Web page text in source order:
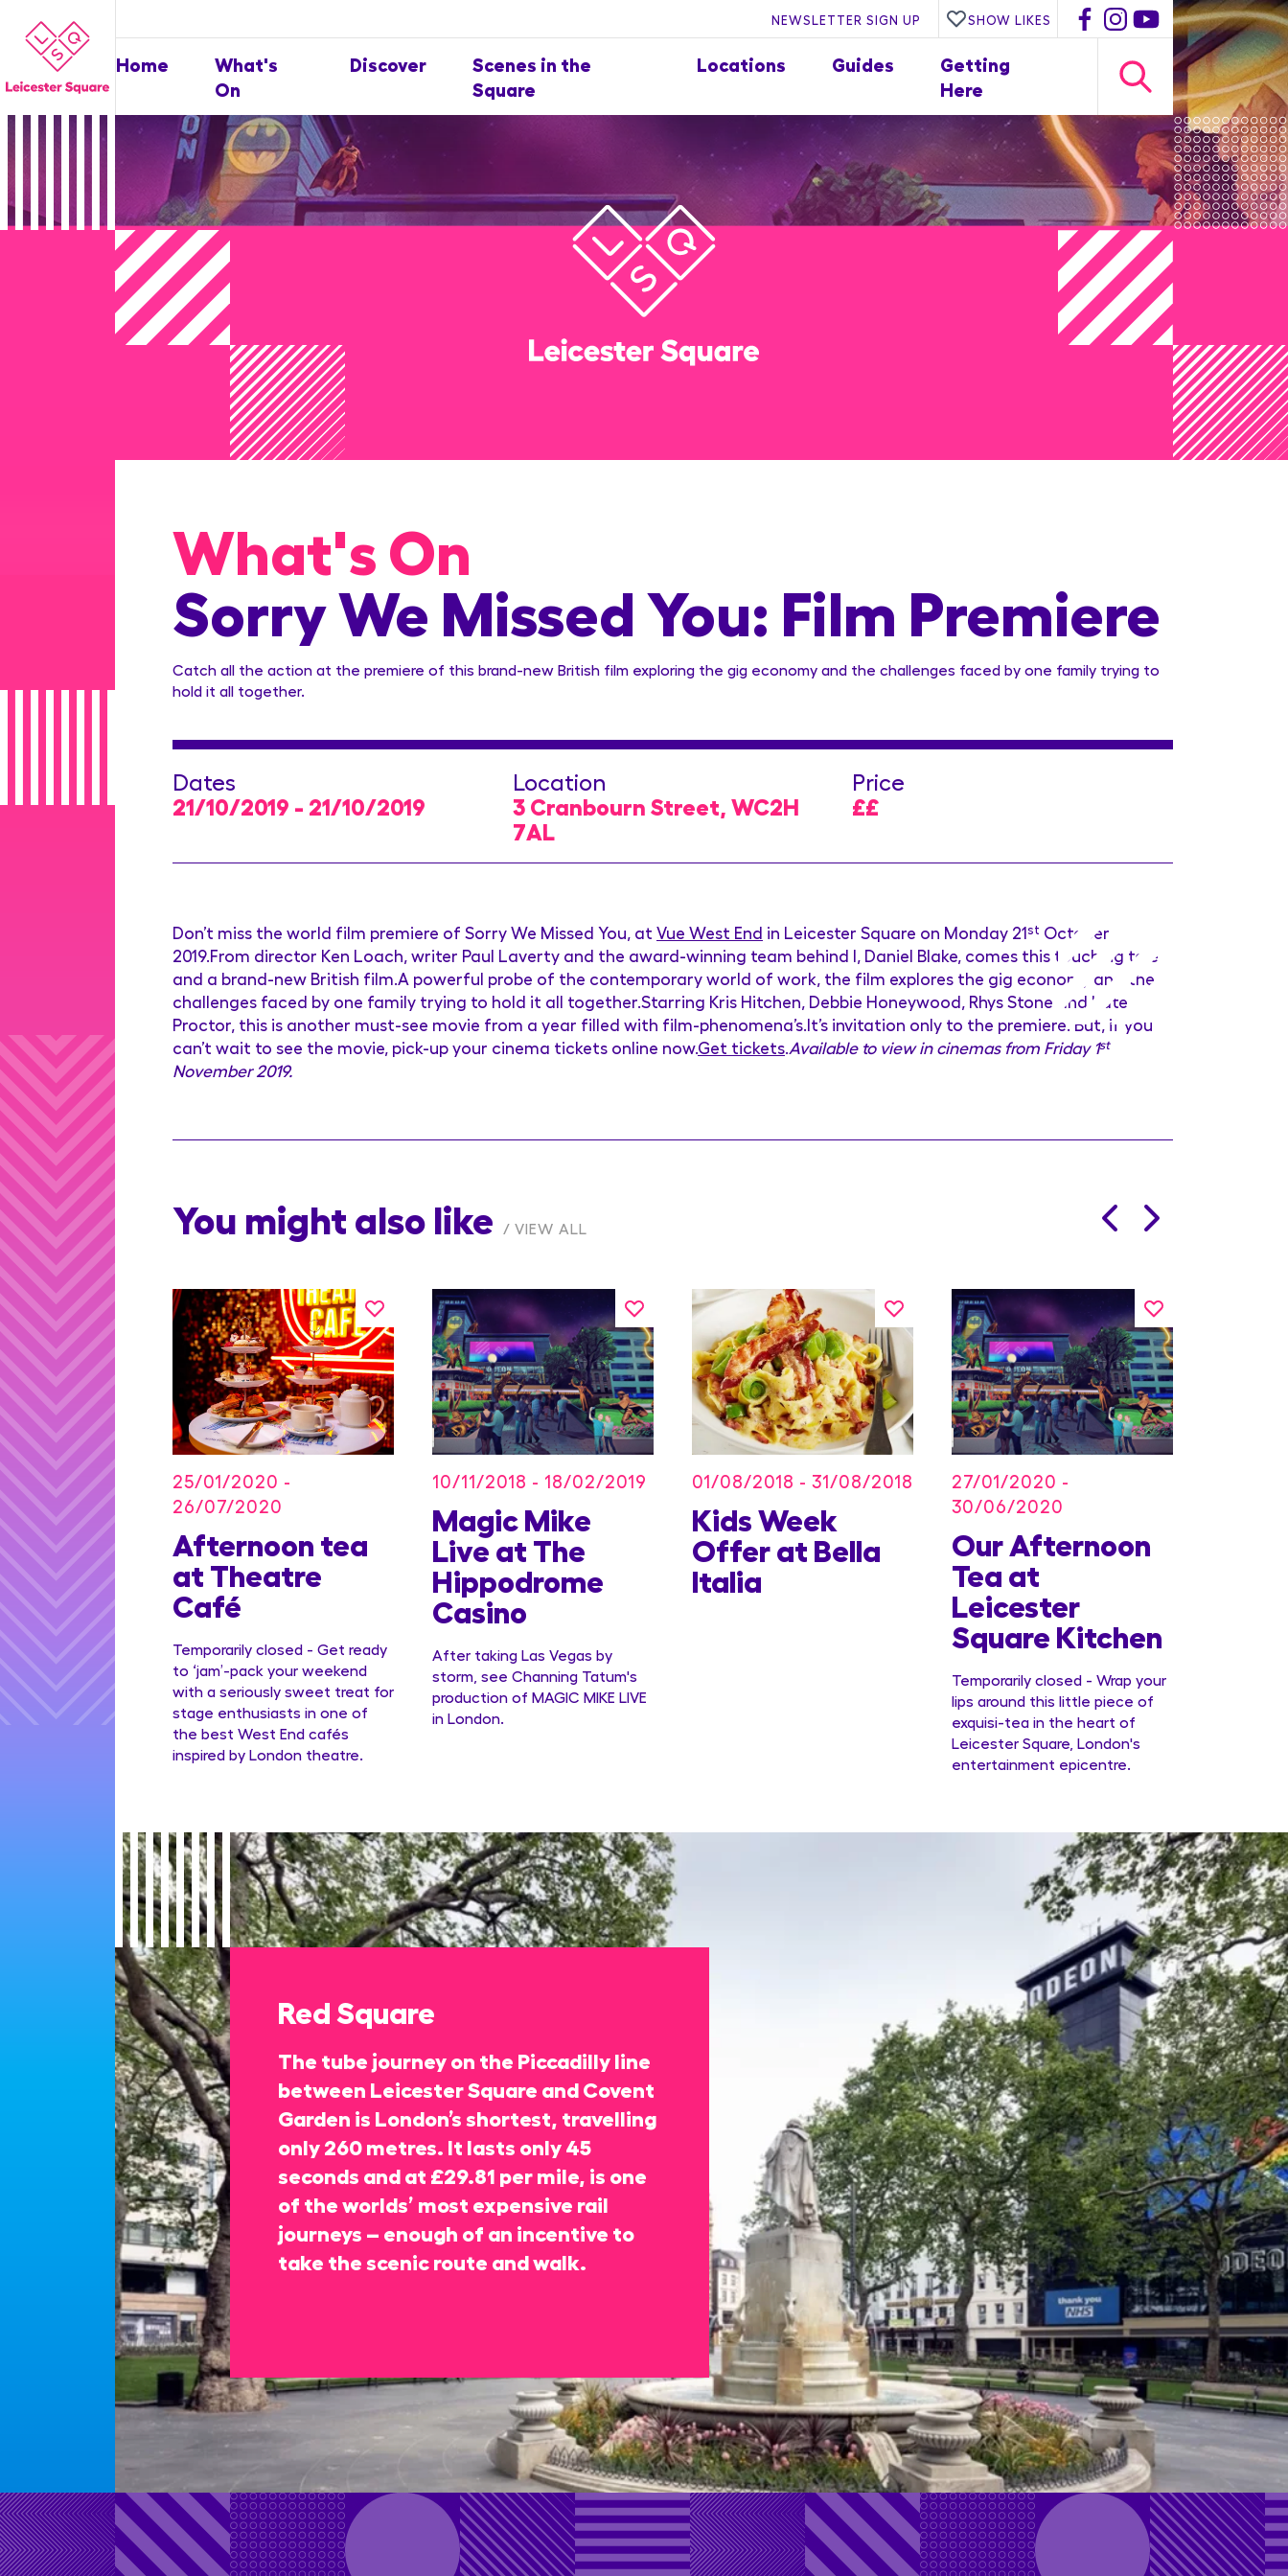
NEWSLETTER SIGN UP SHOW LIKES
Home
What's
On
Discover
Scenes in the
Square
Locations Guides
Getting
Here
What's On
Sorry We Missed You: Film Premiere
Catch all the action at the premiere of this brand-new British film exploring the gig economy and the challenges faced by one family trying to
hold it all together.
Dates
21/10/2019 - 21/10/2019
Location
3 Cranbourn Street, WC2H
7AL
Price
££
Don’t miss the world film premiere of Sorry We Missed You, at Vue West End in Leicester Square on Monday 21st October
2019.From director Ken Loach, writer Paul Laverty and the award-winning team behind I, Daniel Blake, comes this touching tale
and a brand-new British film.A powerful probe of the contemporary world of work, the film explores the gig economy and the
challenges faced by one family trying to hold it all together.Starring Kris Hitchen, Debbie Honeywood, Rhys Stone and Kate
Proctor, this is another must-see movie from a year filled with film-phenomena’s.It’s invitation only to the premiere. But, if you
can’t wait to see the movie, pick-up your cinema tickets online now.Get tickets Available to view in cinemas from Friday 1st
November 2019.
You might also like VIEW ALL
Blu
25/01/2020 -
26/07/2020
Afternoon tea
at Theatre
Café
Temporarily closed - Get ready
to ‘jam’-pack your weekend
with a seriously sweet treat for
stage enthusiasts in one of
the best West End cafés
inspired by London theatre.
10/11/2018 - 18/02/2019
Magic Mike
Live at The
Hippodrome
Casino
After taking Las Vegas by
storm, see Channing Tatum's
production of MAGIC MIKE LIVE
in London.
01/08/2018 - 31/08/2018
Kids Week
Offer at Bella
Italia
27/01/2020 -
30/06/2020
Our Afternoon
Tea at
Leicester
Square Kitchen
Temporarily closed - Wrap your
lips around this little piece of
exquisi-tea in the heart of
Leicester Square, London's
entertainment epicentre.
Red Square
The tube journey on the Piccadilly line
between Leicester Square and Covent
Garden is London’s shortest, travelling
only 260 metres. It lasts only 45
seconds and at £29.81 per mile, is one
of the worlds’ most expensive rail
journeys – enough of an incentive to
take the scenic route and walk.